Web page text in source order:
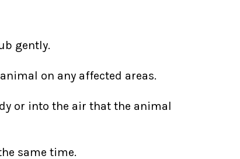
gently.
on any affected areas.
or into the air that the animal
same time.